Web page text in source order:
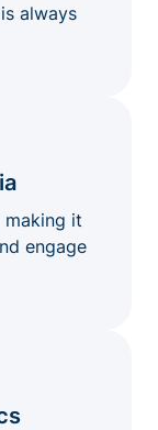
always
making it
engage